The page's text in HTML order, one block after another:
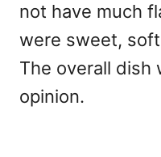
not have much
were sweet,
The overall dish
opinion.